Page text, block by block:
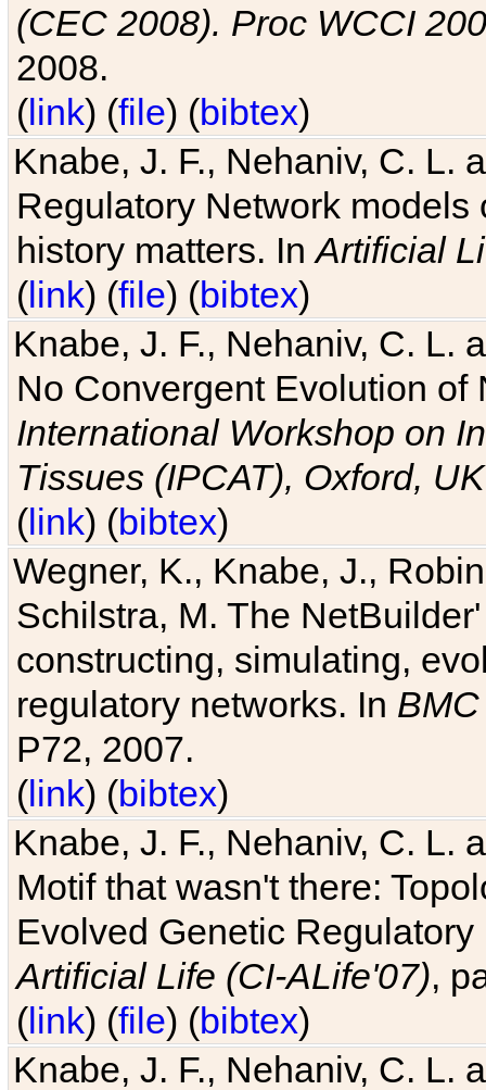
(CEC 2008). Proc WCCI
2008.
(link) (file) (bibtex)
Knabe, J. F., Nehaniv, C. L.
Regulatory Network
history matters. InArtificial
(link) (file) (bibtex)
Knabe, J. F., Nehaniv, C. L.
No Convergent Evolution of
International Workshop on
Tissues (IPCAT), Oxford, UK
(link) (bibtex)
Wegner, K., Knabe, J.,
Schilstra, M. The
constructing, simulating,
regulatory networks. In
P72, 2007.
(link) (bibtex)
Knabe, J. F., Nehaniv, C. L.
Motif that wasn't there:
Evolved Genetic
Artificial Life (CI-ALife'07),
(link) (file) (bibtex)
Knabe, J. F., Nehaniv, C. L.